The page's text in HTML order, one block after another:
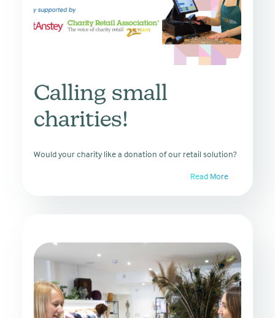
Calling small
charities!
Would your charity like a donation of our retail solution?
Read More